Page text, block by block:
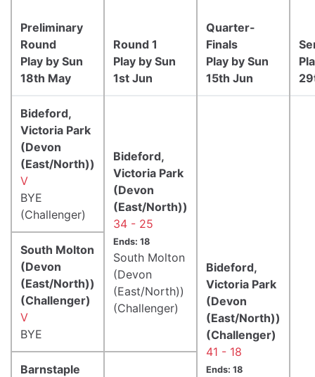
Preliminary
Round
Play by Sun
18th May
Round 1
Play by Sun
1st Jun
Quarter-
Finals
Play by Sun
15th Jun
Bideford,
Victoria Park
(Devon
(East/North))
V
BYE
(Challenger)
Bideford,
Victoria Park
(Devon
(East/North))
34 - 25
Ends: 18
South Molton
(Devon
(East/North))
(Challenger)
Bideford,
Victoria Park
(Devon
(East/North))
(Challenger)
41 - 18
Ends: 18
South Molton
(Devon
(East/North))
(Challenger)
V
BYE
Barnstaple